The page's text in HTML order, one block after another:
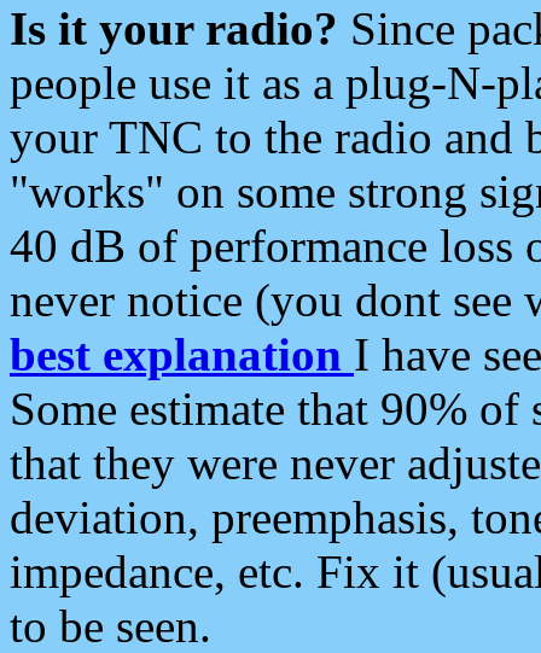
Is it your radio? Since
people use it as a plug-N-
your TNC to the radio and
"works" on some strong
40 dB of performance loss
never notice (you dont see
best explanation I have
Some estimate that 90%
that they were never
deviation, preemphasis,
impedance, etc. Fix it
to be seen.